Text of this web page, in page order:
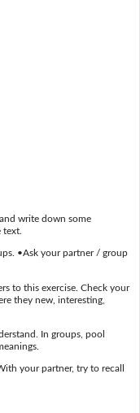
write down some
•Ask your partner / group
to this exercise. Check your
they new, interesting,
In groups, pool
your partner, try to recall